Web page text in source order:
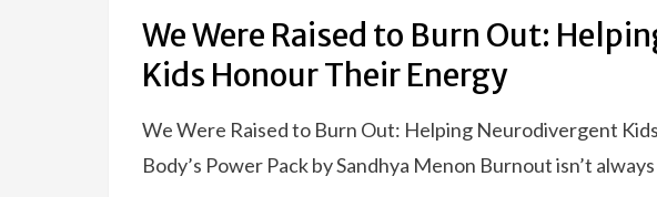
We Were Raised to Burn Out:
Kids Honour Their Energy
We Were Raised to Burn Out: Helping Neurodivergent
Body’s Power Pack by Sandhya Menon Burnout isn’t